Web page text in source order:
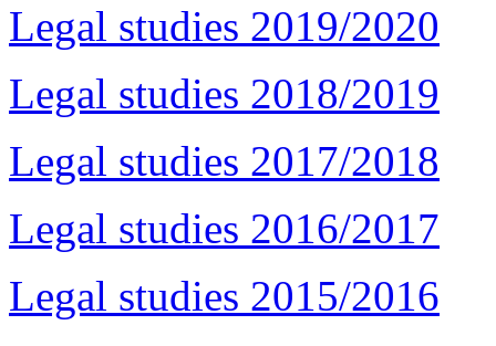
Legal studies 2019/2020
Legal studies 2018/2019
Legal studies 2017/2018
Legal studies 2016/2017
Legal studies 2015/2016